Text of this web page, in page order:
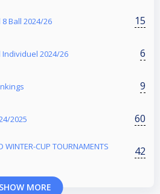
Ball 2024/26 15
2024/26 6
9
2025 60
WINTER-CUP TOURNAMENTS
42
SHOW MORE